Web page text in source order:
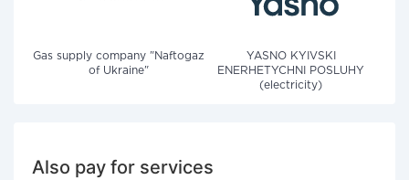
Gas supply company "Naftogaz
of Ukraine"
YASNO KYIVSKI
ENERHETYCHNI POSLUHY
(electricity)
Also pay for services